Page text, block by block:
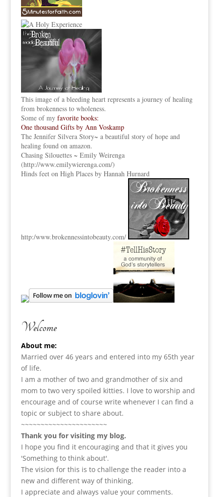
This image of a bleeding heart represents a journey of healing
from brokenness to wholeness.
Some of my favorite books:
One thousand Gifts by Ann Voskamp
The Jennifer Silvera Story~ a beautiful story of hope and
healing found on amazon.
Chasing Silouettes ~ Emily Weirenga
(http://www.emilywierenga.com/)
Hinds feet on High Places by Hannah Hurnard
http:/www.brokennessintobeauty.com/
Welcome
About me:
Married over 46 years and entered into my 65th year
of life.
I am a mother of two and grandmother of six and
mom to two very spoiled kitties. I love to worship and
encourage and of course write whenever I can find a
topic or subject to share about.
~~~~~~~~~~~~~~~~~~~~~~
Thank you for visiting my blog.
I hope you find it encouraging and that it gives you
'Something to think about'.
The vision for this is to challenge the reader into a
new and different way of thinking.
I appreciate and always value your comments.